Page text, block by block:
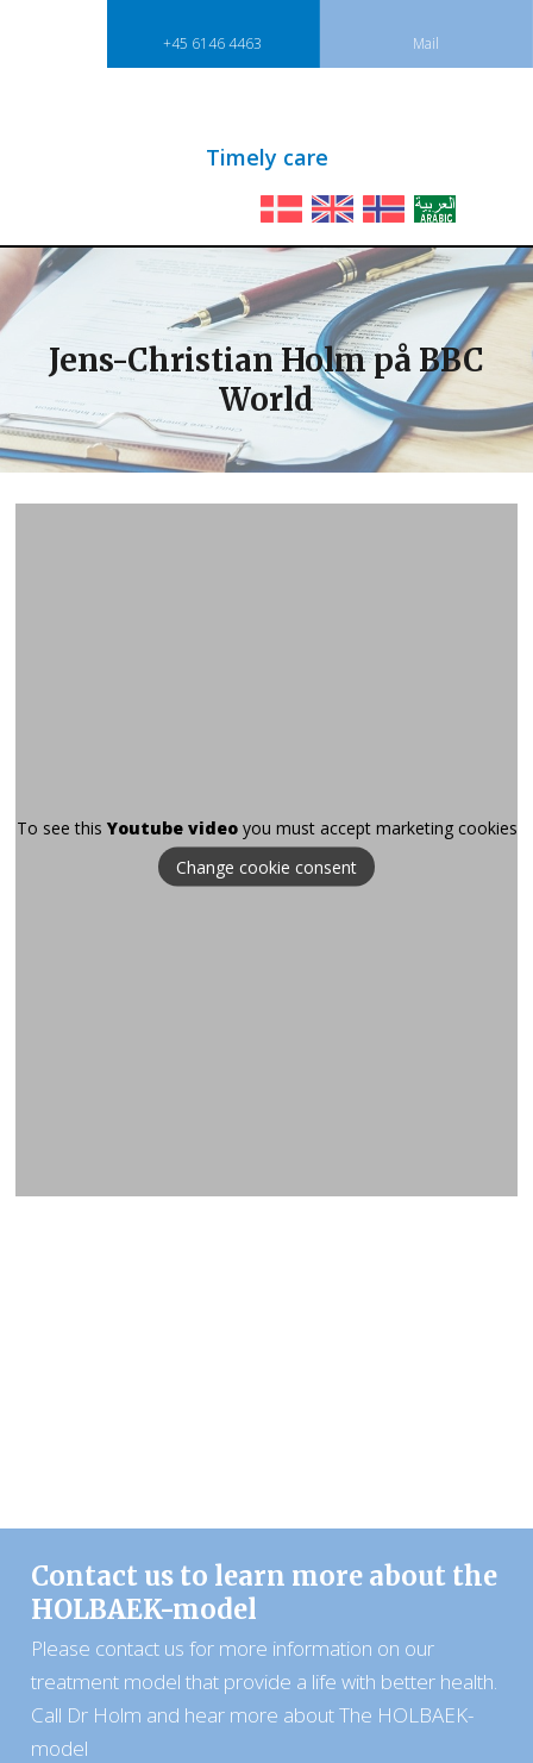
+45 6146 4463 Mail
​Timely care​
Jens-Christian Holm på BBC
World
To see this Youtube videoyou must accept marketing cookies
Change cookie consent
Contact us to learn more about the
HOLBAEK-model
​​Please contact us for more information on our
treatment model that provide a life with better health.
Call Dr Holm and hear more about The HOLBAEK-
model